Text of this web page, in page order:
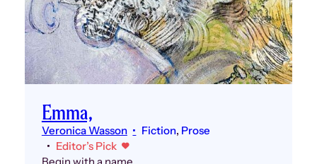
Emma,
Veronica Wasson Fiction, Prose
Editor’s Pick